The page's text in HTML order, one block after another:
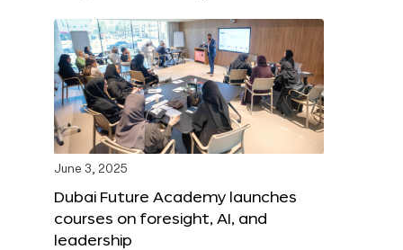
June 3, 2025
Dubai Future Academy launches
courses on foresight, AI, and
leadership